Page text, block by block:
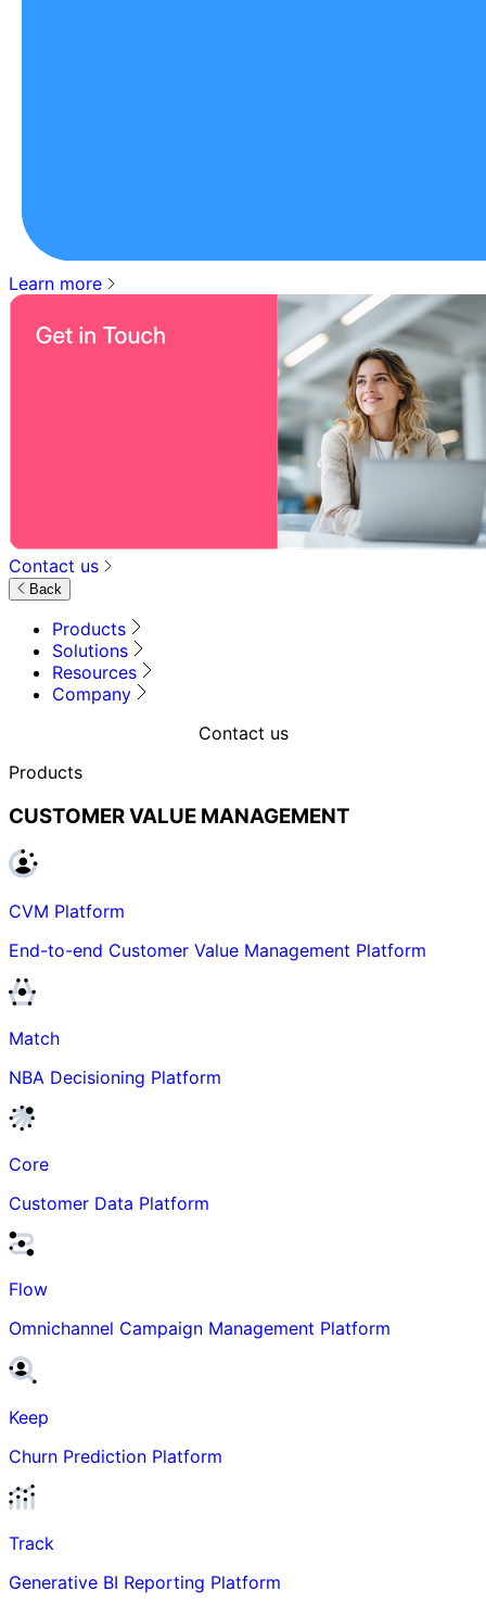
Learn more
Contact us
Back
Products
Solutions
Resources
Company
Contact us
Products
CUSTOMER VALUE MANAGEMENT
CVM Platform
End-to-end Customer Value Management Platform
Match
NBA Decisioning Platform
Core
Customer Data Platform
Flow
Omnichannel Campaign Management Platform
Keep
Churn Prediction Platform
Track
Generative BI Reporting Platform